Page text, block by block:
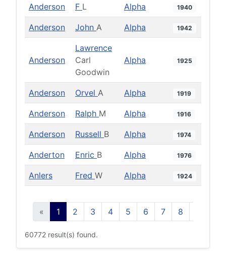
Anderson F L Alpha 1940
Anderson John A Alpha 1942
Anderson
Lawrence
Carl
Goodwin
Alpha 1925
Anderson Orvel A Alpha 1919
Anderson Ralph M Alpha 1916
Anderson Russell B Alpha 1974
Anderton Enric B Alpha 1976
Anlers Fred W Alpha 1924
« 1 2 3 4 5 6 7 8
60772 result(s) found.